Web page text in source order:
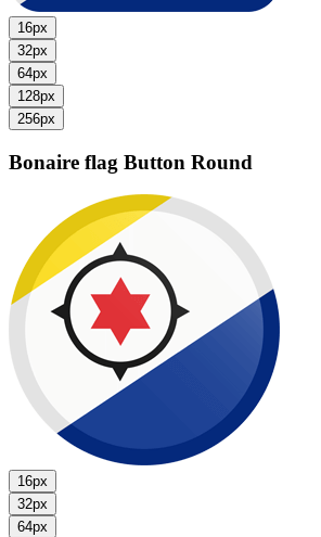
16px
32px
64px
128px
256px
Bonaire flag Button Round
16px
32px
64px